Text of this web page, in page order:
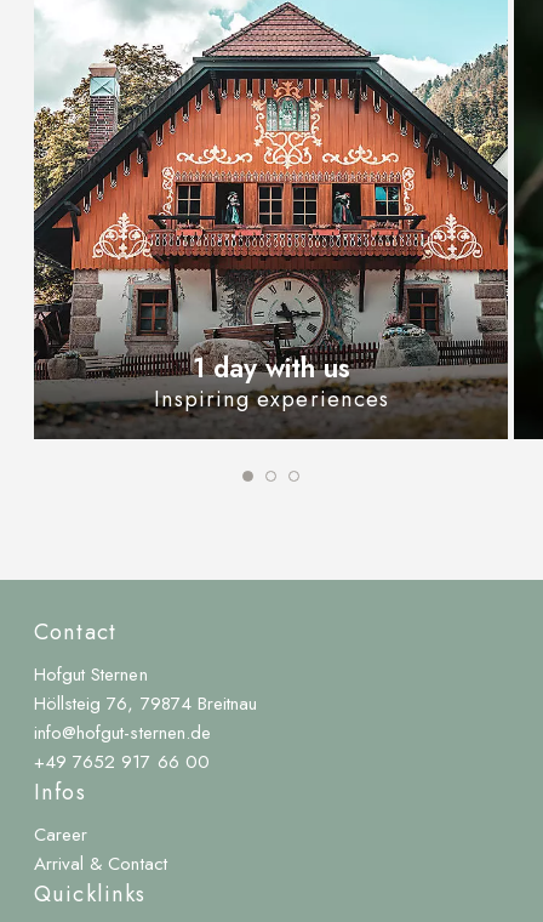
1 day with us
Inspiring experiences
Contact
Hofgut Sternen
Höllsteig 76, 79874 Breitnau
info@hofgut-sternen.de
+49 7652 917 66 00
Infos
Career
Arrival & Contact
Quicklinks